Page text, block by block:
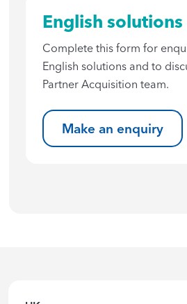
English solutions
Complete this form for
English solutions and to
Partner Acquisition team.
Make an enquiry